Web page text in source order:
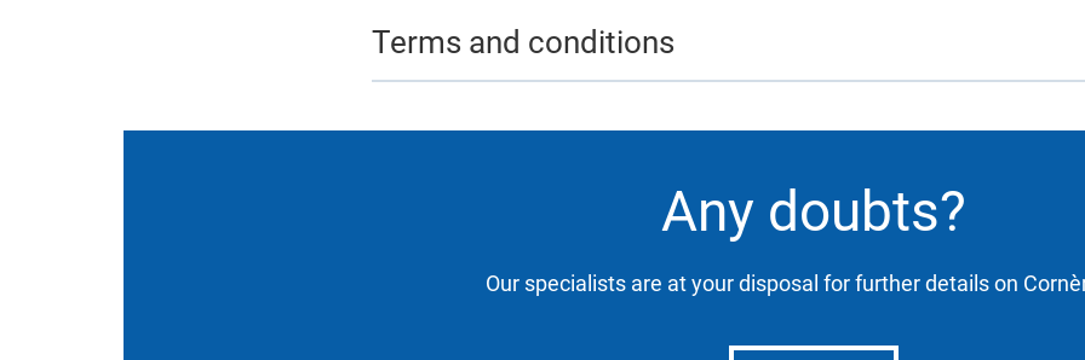
Terms and conditions
Any doubts?
Our specialists are at your disposal for further details on